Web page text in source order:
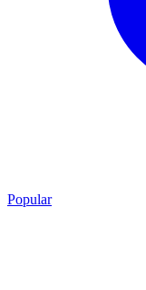
Popular